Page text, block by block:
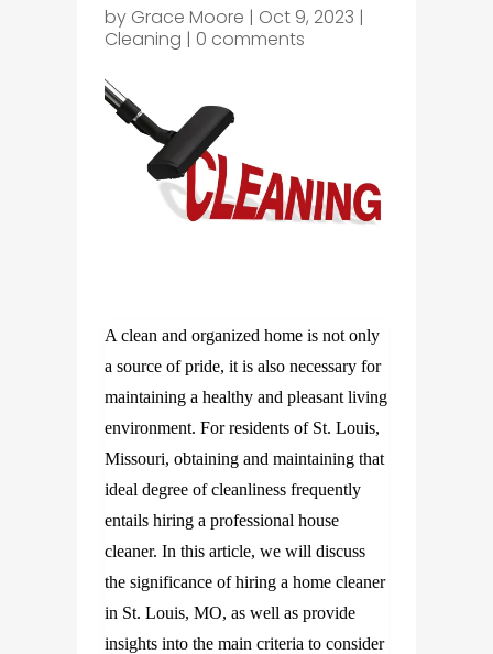
by Grace Moore | Oct 9, 2023 |
Cleaning | 0 comments
A clean and organized home is not only
a source of pride, it is also necessary for
maintaining a healthy and pleasant living
environment. For residents of St. Louis,
Missouri, obtaining and maintaining that
ideal degree of cleanliness frequently
entails hiring a professional house
cleaner. In this article, we will discuss
the significance of hiring a home cleaner
in St. Louis, MO, as well as provide
insights into the main criteria to consider